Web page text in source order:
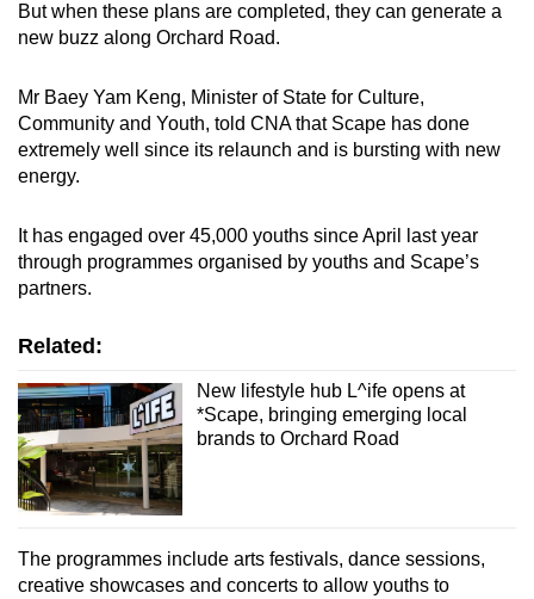
But when these plans are completed, they can generate a
new buzz along Orchard Road.
Mr Baey Yam Keng, Minister of State for Culture,
Community and Youth, told CNA that Scape has done
extremely well since its relaunch and is bursting with new
energy.
It has engaged over 45,000 youths since April last year
through programmes organised by youths and Scape’s
partners.
Related:
New lifestyle hub L^ife opens at
*Scape, bringing emerging local
brands to Orchard Road
The programmes include arts festivals, dance sessions,
creative showcases and concerts to allow youths to